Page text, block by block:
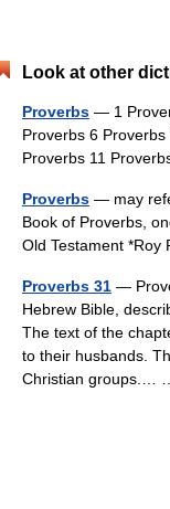
Look at other
Proverbs — 1
Proverbs 6
Proverbs 11
Proverbs — may
Book of Proverbs,
Old Testament
Proverbs 31 —
Hebrew Bible,
The text of the
to their husbands.
Christian groups.…